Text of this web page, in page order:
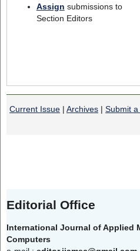
Assign submissions to
Section Editors
Current Issue | Archives | Submit
Editorial Office
International Journal of Applied
Computers